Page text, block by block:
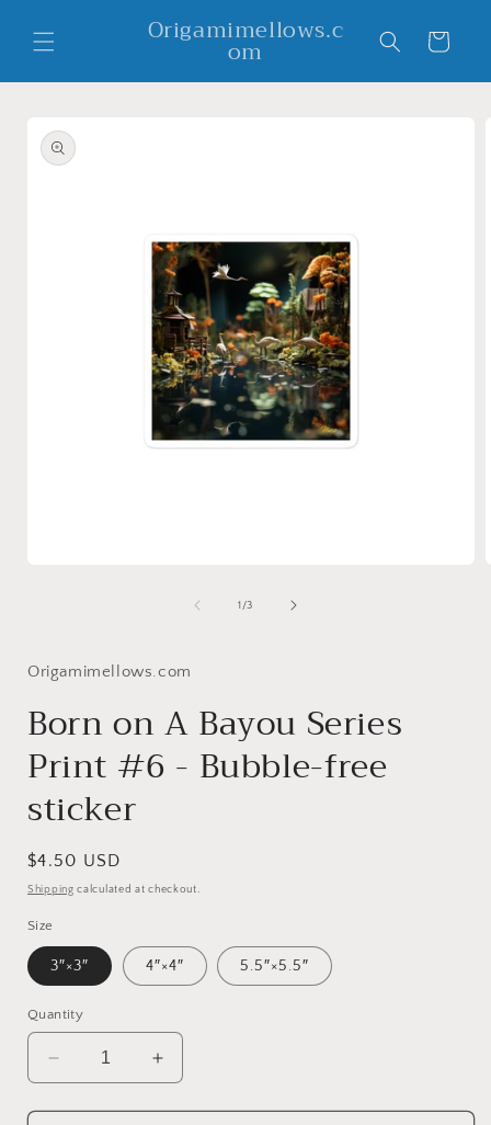
content
Origamimellows.c
om Cart
product
information
1 /of
3
Origamimellows.com
Born on A Bayou Series
Print #6 - Bubble-free
sticker
Regular
price
$4.50 USD
Shipping calculated at checkout.
Size
3″×3″ 4″×4″ 5.5″×5.5″
Quantity
Decrease
quantity
for
Increase
quantity
for